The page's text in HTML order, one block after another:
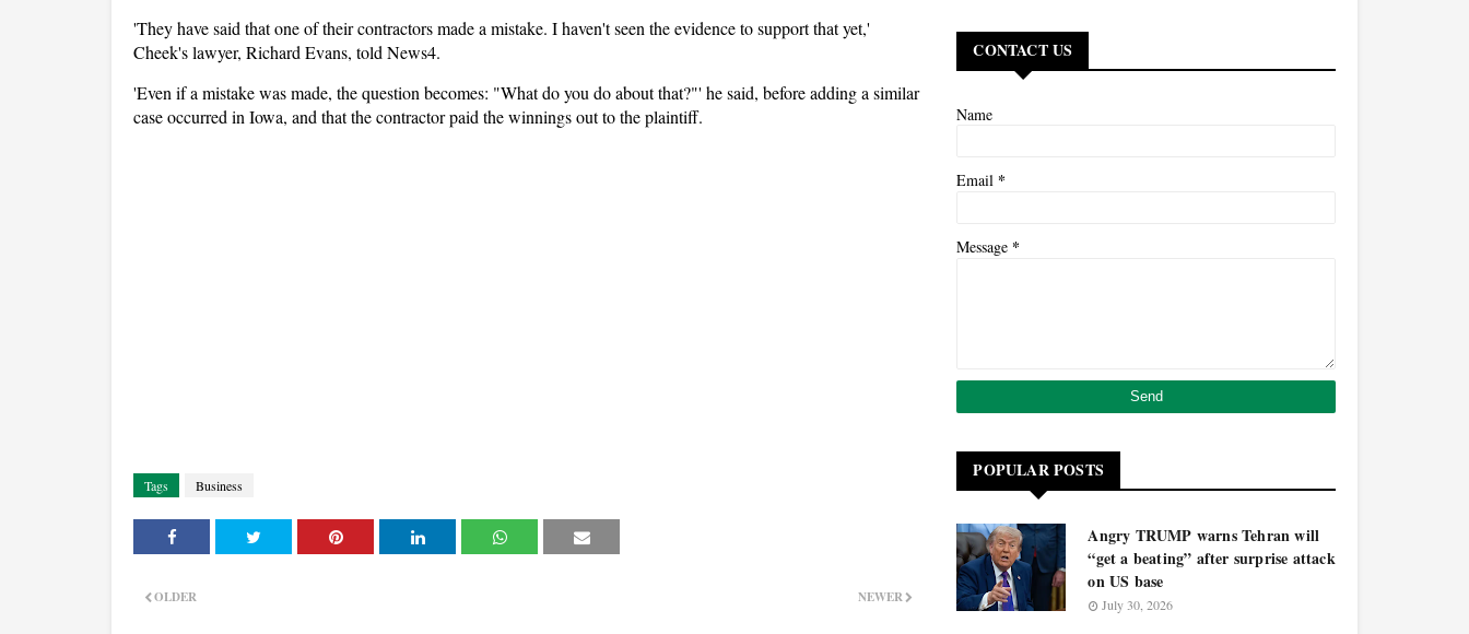
'They have said that one of their contractors made a mistake. I haven't seen the evidence to support that yet,'
Cheek's lawyer, Richard Evans, told News4.
'Even if a mistake was made, the question becomes: "What do you do about that?"' he said, before adding a similar
case occurred in Iowa, and that the contractor paid the winnings out to the plaintiff.
Tags Business
NEWER
OLDER
CONTACT US
Name
Email *
Message *
POPULAR POSTS
Angry TRUMP warns Tehran will
“get a beating” after surprise attack
on US base
July 30, 2026